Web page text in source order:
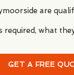
are
what
GET A FREE